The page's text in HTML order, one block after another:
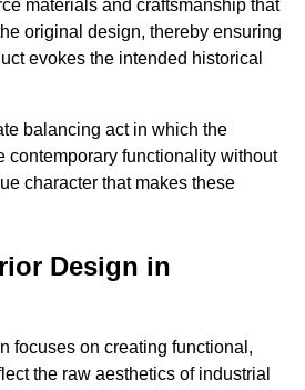
materials and craftsmanship that
original design, thereby ensuring
evokes the intended historical
balancing act in which the
contemporary functionality without
character that makes these
Design in
focuses on creating functional,
the raw aesthetics of industrial